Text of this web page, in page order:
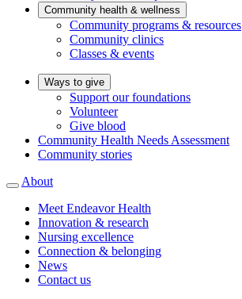
Community health & wellness
Community programs & resources
Community clinics
Classes & events
Ways to give
Support our foundations
Volunteer
Give blood
Community Health Needs Assessment
Community stories
About
Meet Endeavor Health
Innovation & research
Nursing excellence
Connection & belonging
News
Contact us